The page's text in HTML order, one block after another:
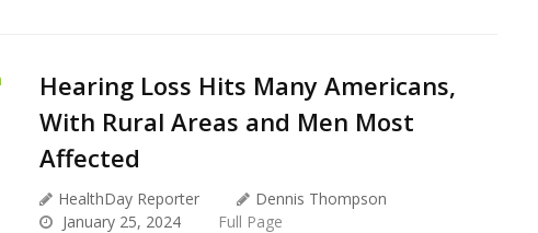
Hearing Loss Hits Many Americans,
With Rural Areas and Men Most
Affected
HealthDay Reporter
Dennis Thompson
January 25, 2024
Full Page